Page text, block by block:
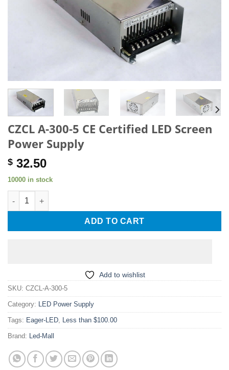
CZCL A-300-5 CE Certified LED Screen
Power Supply
$ 32.50
10000 in stock
CZCL A-300-5 CE Certified LED Screen Power Supply quantity
ADD TO CART
Add to wishlist
SKU: CZCL-A-300-5
Category: LED Power Supply
Tags: Eager-LED, Less than $100.00
Brand: Led-Mall